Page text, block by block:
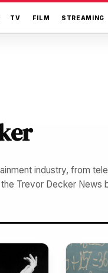
TV FILM STREAMING
industry, from
Trevor Decker News